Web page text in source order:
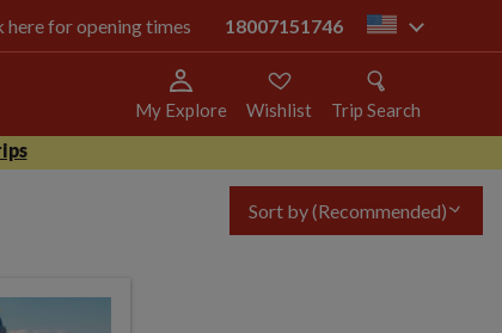
here for opening times 18007151746 us
My Explore Wishlist
Trip Search
Sort by(Recommended)